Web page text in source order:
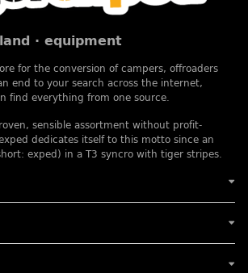
· equipment
for the conversion of campers, offroaders
end to your search across the internet,
find everything from one source.
sensible assortment without profit-
dedicates itself to this motto since an
exped) in a T3 syncro with tiger stripes.